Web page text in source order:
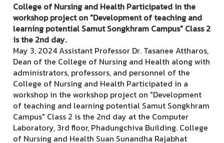
College of Nursing and Health Participated in the
workshop project on "Development of teaching and
learning potential Samut Songkhram Campus" Class 2
is the 2nd day.
May 3, 2024 Assistant Professor Dr. Tasanee Attharos,
Dean of the College of Nursing and Health along with
administrators, professors, and personnel of the
College of Nursing and Health Participated in a
workshop in the workshop project on "Development
of teaching and learning potential Samut Songkhram
Campus" Class 2 is the 2nd day at the Computer
Laboratory, 3rd floor, Phadungchiva Building. College
of Nursing and Health Suan Sunandha Rajabhat